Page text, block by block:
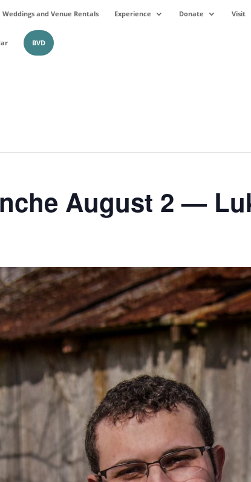
Weddings and Venue Rentals Experience Donate Visit
BVD
August 2 —